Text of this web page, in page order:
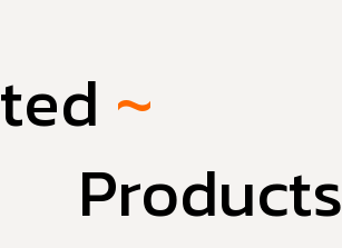
~
Products